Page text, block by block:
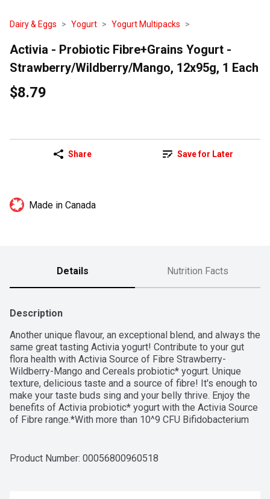
Dairy & Eggs Yogurt Yogurt Multipacks
Activia - Probiotic Fibre+Grains Yogurt -
Strawberry/Wildberry/Mango, 12x95g, 1 Each
$8.79
Share Save for Later
Made in Canada
Details Nutrition Facts
Description
Another unique flavour, an exceptional blend, and always the
same great tasting Activia yogurt! Contribute to your gut
flora health with Activia Source of Fibre Strawberry-
Wildberry-Mango and Cereals probiotic* yogurt. Unique
texture, delicious taste and a source of fibre! It's enough to
make your taste buds sing and your belly thrive. Enjoy the
benefits of Activia probiotic* yogurt with the Activia Source
of Fibre range.*With more than 10^9 CFU Bifidobacterium
Product Number: 00056800960518